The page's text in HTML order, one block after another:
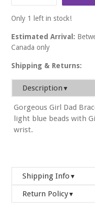
Only 1 left in stock!
Estimated Arrival:
Canada only
Shipping & Returns:
Description ▼
Gorgeous Girl Dad
light blue beads with
wrist.
Shipping Info ▼
We will ship your
Return Policy▼